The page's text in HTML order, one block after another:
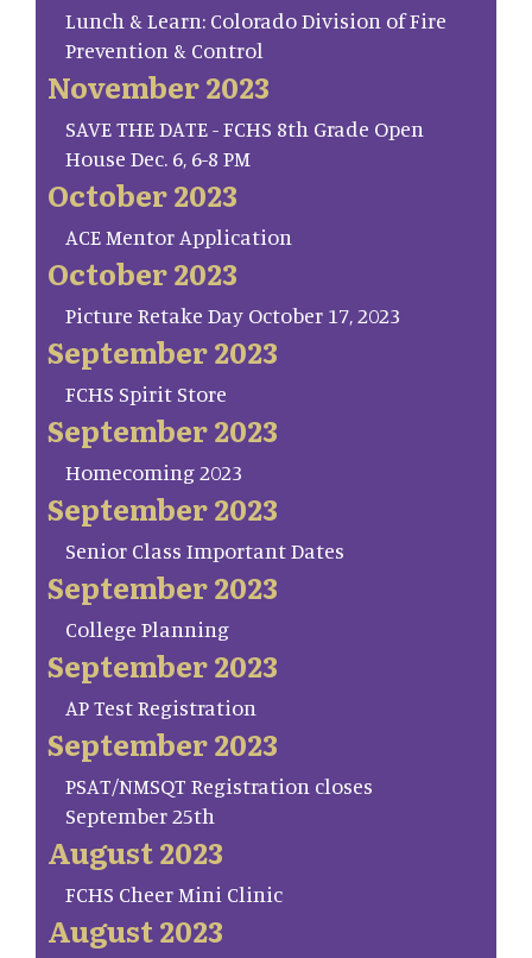
Lunch & Learn: Colorado Division of Fire
Prevention & Control
November 2023
SAVE THE DATE - FCHS 8th Grade Open
House Dec. 6, 6-8 PM
October 2023
ACE Mentor Application
October 2023
Picture Retake Day October 17, 2023
September 2023
FCHS Spirit Store
September 2023
Homecoming 2023
September 2023
Senior Class Important Dates
September 2023
College Planning
September 2023
AP Test Registration
September 2023
PSAT/NMSQT Registration closes
September 25th
August 2023
FCHS Cheer Mini Clinic
August 2023